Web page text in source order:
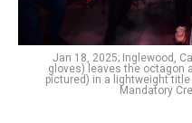
Jan 18, 2025; Inglewood,
gloves) leaves the octagon
pictured) in a lightweight
Mandatory